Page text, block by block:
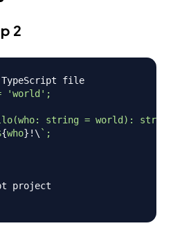
2
TypeScript file
'world';
string = world):
{who} ! \ ` ;
project